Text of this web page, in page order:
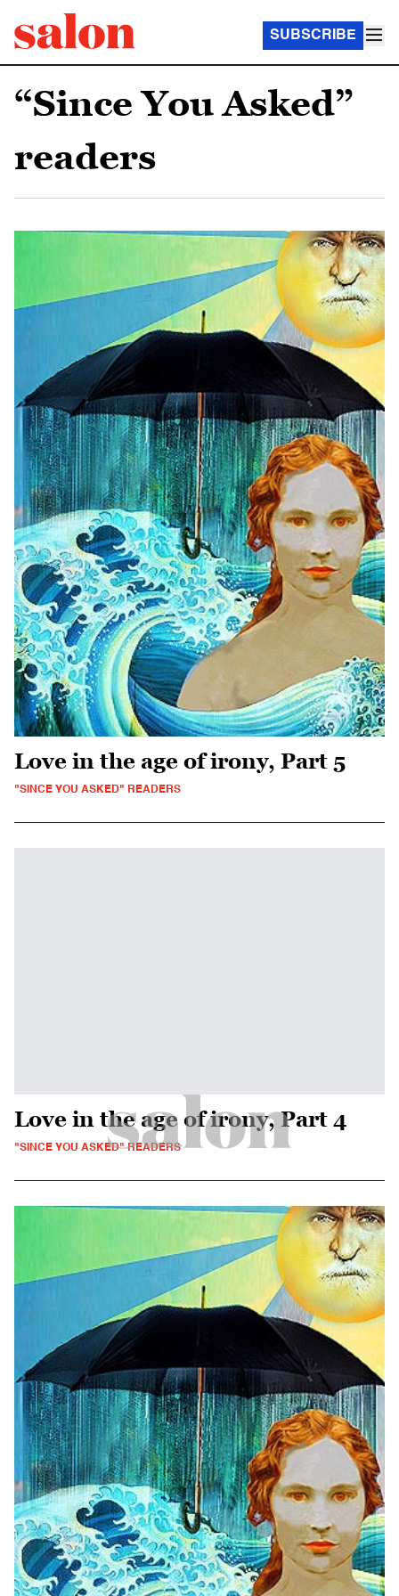
SUBSCRIBE
“Since You Asked”
readers
Love in the age of irony, Part 5
"SINCE YOU ASKED" READERS
Love in the age of irony, Part 4
"SINCE YOU ASKED" READERS